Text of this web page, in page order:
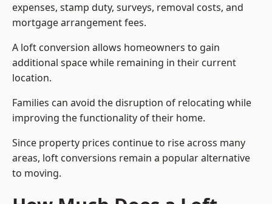
expenses, stamp duty, surveys, removal costs, and
mortgage arrangement fees.
A loft conversion allows homeowners to gain
additional space while remaining in their current
location.
Families can avoid the disruption of relocating while
improving the functionality of their home.
Since property prices continue to rise across many
areas, loft conversions remain a popular alternative
to moving.